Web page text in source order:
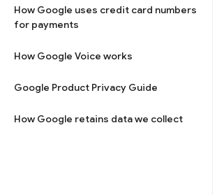
How Google uses credit card numbers
for payments
How Google Voice works
Google Product Privacy Guide
How Google retains data we collect